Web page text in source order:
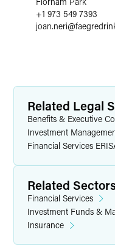
+1 973 549 7393
joan.neri@
Related Legal
Benefits & Executive
Investment
Financial Services
Related
Financial Services
Investment Funds &
Insurance